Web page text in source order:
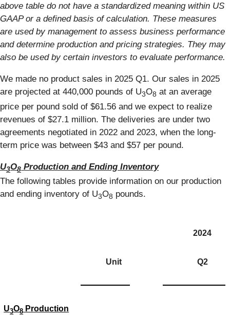
above table do not have a standardized meaning within US
GAAP or a defined basis of calculation. These measures
are used by management to assess business performance
and determine production and pricing strategies. They may
also be used by certain investors to evaluate performance.
We made no product sales in 2025 Q1. Our sales in 2025
are projected at 440,000 pounds of U3O8 at an average
price per pound sold of $61.56 and we expect to realize
revenues of $27.1 million. The deliveries are under two
agreements negotiated in 2022 and 2023, when the long-
term price was between $43 and $57 per pound.
U3O8 Production and Ending Inventory
The following tables provide information on our production
and ending inventory of U3O8 pounds.
Unit
2024
Q2
U3O8 Production